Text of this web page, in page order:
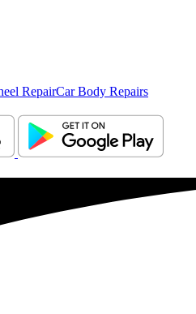
RepairCar Body Repairs